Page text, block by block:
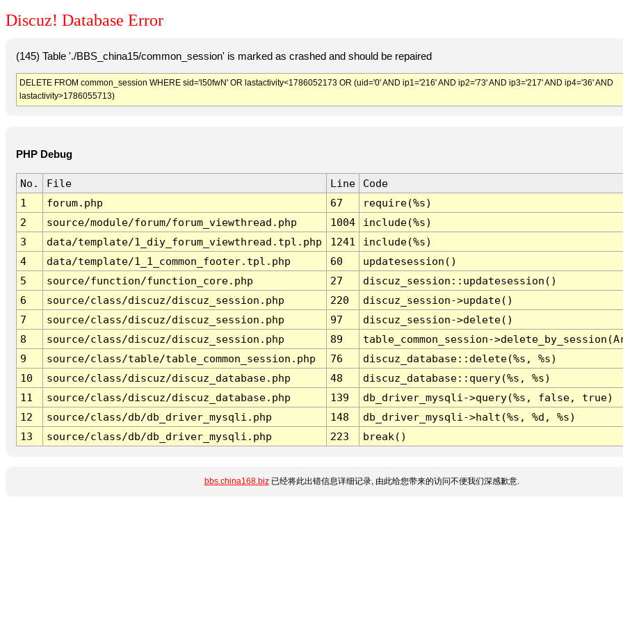
Discuz! Database Error
(145) Table './BBS_china15/common_session' is marked as crashed and should be repaired
DELETE FROM common_session WHERE sid='l50fwN' OR lastactivity<1786052173 OR (uid='0' AND ip1='216' AND ip2='73' AND ip3='217' AND ip4='36' AND
lastactivity>1786055713)
PHP Debug
No. File Line
Code
1
forum.php 67
require(%s)
2
source/module/forum/forum_viewthread.php 1004
include(%s)
3
data/template/1_diy_forum_viewthread.tpl.php 1241
include(%s)
4
data/template/1_1_common_footer.tpl.php 60
updatesession()
5
source/function/function_core.php 27
discuz_session::updatesession()
6
source/class/discuz/discuz_session.php 220
discuz_session->update()
7
source/class/discuz/discuz_session.php 97
discuz_session->delete()
8
source/class/discuz/discuz_session.php 89
table_common_session-
9
source/class/table/table_common_session.php 76
discuz_database::delete(%s, %s)
10
source/class/discuz/discuz_database.php 48
discuz_database::query(%s, %s)
11
source/class/discuz/discuz_database.php 139
db_driver_mysqli->query(%s, false, true)
12
source/class/db/db_driver_mysqli.php 148
db_driver_mysqli->halt(%s, %d, %s)
13
source/class/db/db_driver_mysqli.php 223 break()
bbs.china168.biz已经将此出错信息详细记录, 由此给您带来的访问不便我们深感歉意.